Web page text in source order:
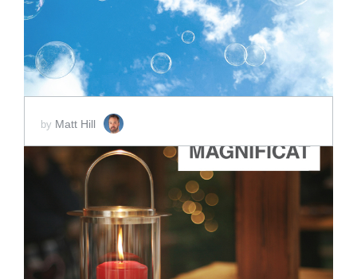
by Matt Hill
SCORE PRICE:
$2.00